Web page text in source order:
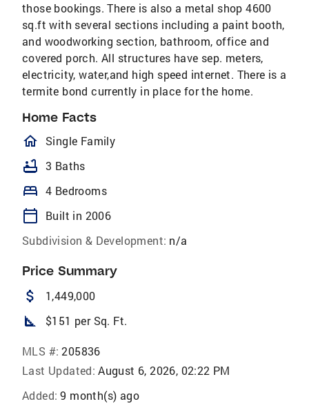
those bookings. There is also a metal shop 4600
sq.ft with several sections including a paint booth,
and woodworking section, bathroom, office and
covered porch. All structures have sep. meters,
electricity, water,and high speed internet. There is a
termite bond currently in place for the home.
Home Facts
homeOutlined
Single Family
bathtub 3 Baths
bed 4 Bedrooms
calendar_today
Built in 2006
Subdivision & Development: n/a
Price Summary
attach_money 1,449,000
square_foot $151 per Sq. Ft.
MLS #: 205836
Last Updated: August 6, 2026, 02:22 PM
Added: 9 month(s) ago